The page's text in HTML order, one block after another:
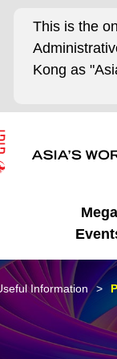
This is the
Kong as
Mega
Information